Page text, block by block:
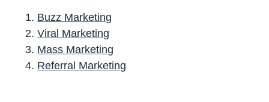
Buzz Marketing
Viral Marketing
Mass Marketing
Referral Marketing